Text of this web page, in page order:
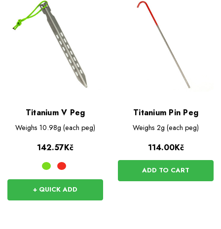
Titanium V Peg
Weighs 10.98g (each peg)
142.57Kč
+ QUICK ADD
Titanium Pin Peg
Weighs 2g (each peg)
114.00Kč
ADD TO CART